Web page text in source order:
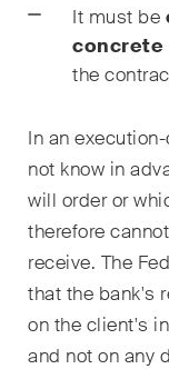
It must be
the
In an
not know in
will order or
therefore
receive. The
that the bank's
on the client's
and not on any
TIC / Droit
Courriel
dernières
résumés
du
matière